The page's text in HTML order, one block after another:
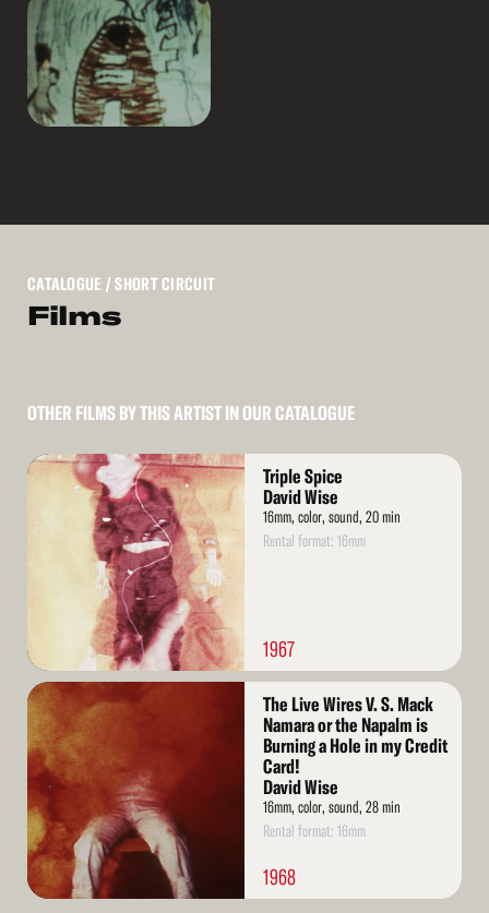
CATALOGUE / SHORT CIRCUIT
Films
OTHER FILMS BY THIS ARTIST IN OUR CATALOGUE
Read
Triple Spice
David Wise
16mm, color, sound, 20 min
Rental format: 16mm
1967
Read
More
The Live Wires V. S. Mack
Namara or the Napalm is
Burning a Hole in my Credit
Card!
David Wise
16mm, color, sound, 28 min
Rental format: 16mm
1968